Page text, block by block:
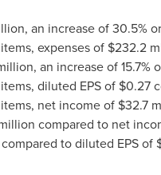
, an increase of 30.5% or
expenses of $232.2
, an increase of 15.7%
diluted EPS of $0.27
net income of $32.7
compared to net
to diluted EPS of